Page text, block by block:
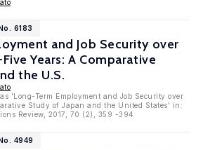
6183
and Job Security over
Years: A Comparative
the U.S.
'Long-Term Employment and Job Security over
Study of Japan and the United States' in:
Review, 2017, 70 (2), 359 -394
4949